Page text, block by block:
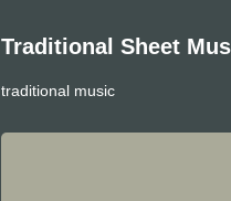
Traditional Sheet
traditional music